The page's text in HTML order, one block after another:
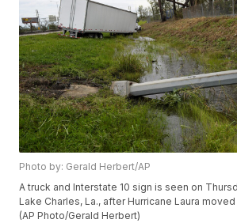
Photo by: Gerald Herbert/AP
A truck and Interstate 10 sign is seen on
Lake Charles, La., after Hurricane Laura
(AP Photo/Gerald Herbert)